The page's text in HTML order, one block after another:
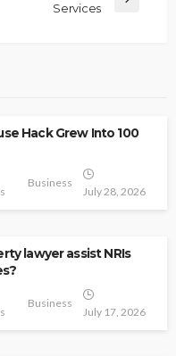
Services
Hack Grew Into 100
Business
July 28, 2026
lawyer assist NRIs
Business
July 17, 2026